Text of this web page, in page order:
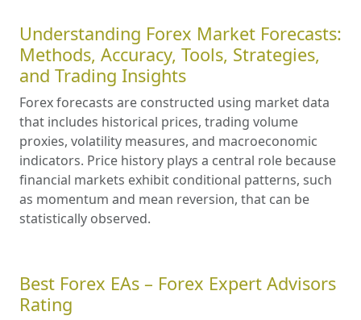
Understanding Forex Market Forecasts:
Methods, Accuracy, Tools, Strategies,
and Trading Insights
Forex forecasts are constructed using market data
that includes historical prices, trading volume
proxies, volatility measures, and macroeconomic
indicators. Price history plays a central role because
financial markets exhibit conditional patterns, such
as momentum and mean reversion, that can be
statistically observed.
Best Forex EAs – Forex Expert Advisors
Rating